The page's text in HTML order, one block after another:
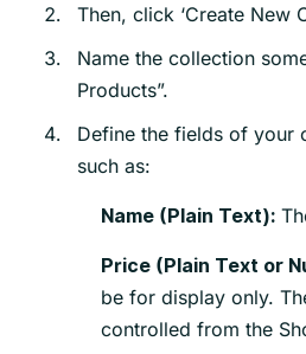
Then, click ‘Create New
Name the collection
Products”.
Define the fields of your
such as:
Name (Plain Text):
Price (Plain Text or
be for display only.
controlled from the